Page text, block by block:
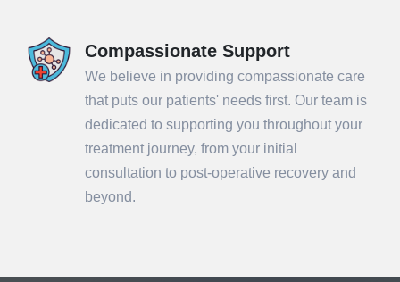
Compassionate Support
We believe in providing compassionate care
that puts our patients' needs first. Our team is
dedicated to supporting you throughout your
treatment journey, from your initial
consultation to post-operative recovery and
beyond.